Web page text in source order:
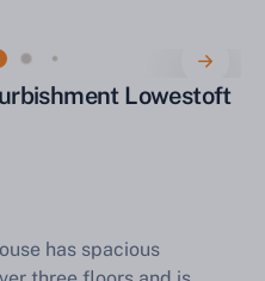
Lowestoft
has spacious